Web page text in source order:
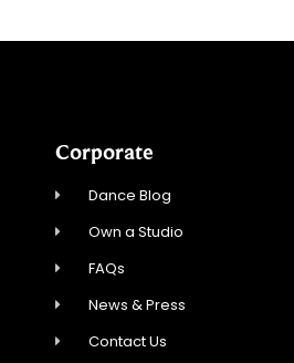
Corporate
Dance Blog
Own a Studio
FAQs
News & Press
Contact Us